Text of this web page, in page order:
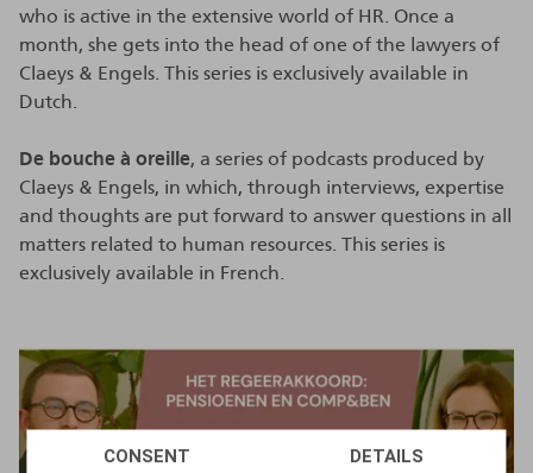
CONSENT DETAILS
who is active in the extensive world of HR. Once a
month, she gets into the head of one of the lawyers of
Claeys & Engels. This series is exclusively available in
Dutch.
De bouche à oreille, a series of podcasts produced by
Claeys & Engels, in which, through interviews, expertise
and thoughts are put forward to answer questions in all
matters related to human resources. This series is
exclusively available in French.